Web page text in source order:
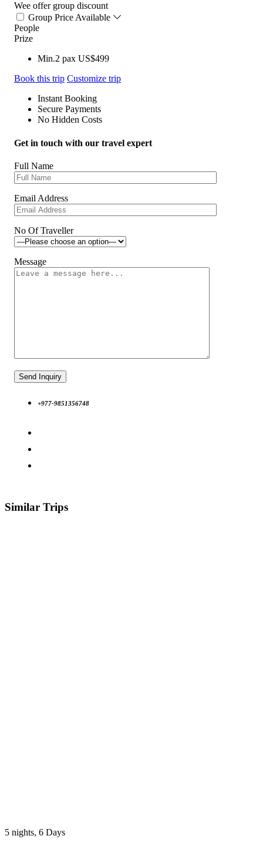
Wee offer group discount
Group Price Available
People
Prize
Min.2 pax US$499
Book this trip Customize trip
Instant Booking
Secure Payments
No Hidden Costs
Get in touch with our travel expert
Full Name
Email Address
No Of Traveller
Message
+977-9851356748
Similar Trips
5 nights, 6 Days